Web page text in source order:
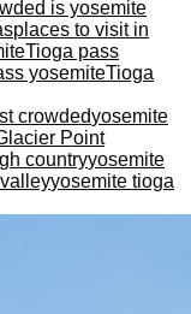
is yosemite
places to visit in
Tioga pass
yosemiteTioga
crowdedyosemite
Point
countryyosemite
yosemite tioga